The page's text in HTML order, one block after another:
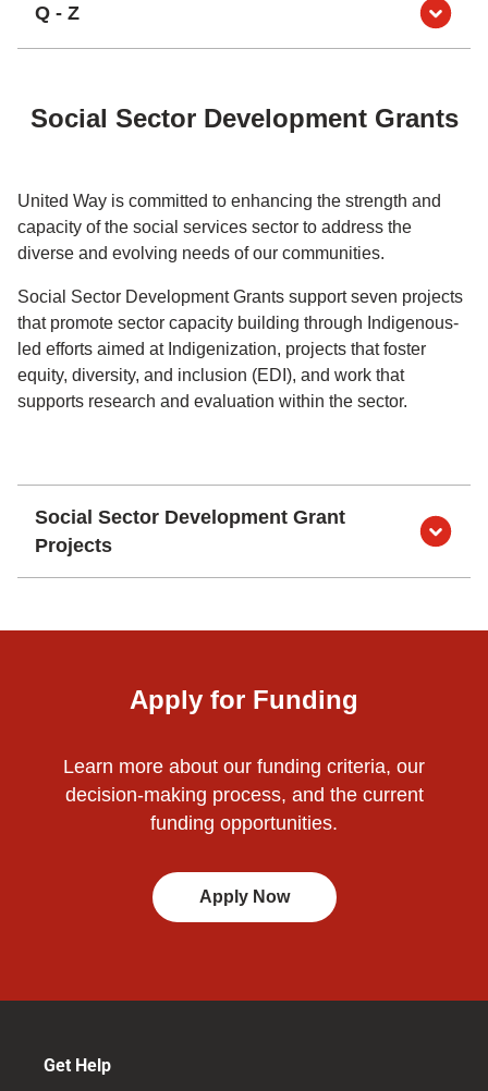
Q - Z
Social Sector Development Grants
United Way is committed to enhancing the strength and
capacity of the social services sector to address the
diverse and evolving needs of our communities.
Social Sector Development Grants support seven projects
that promote sector capacity building through Indigenous-
led efforts aimed at Indigenization, projects that foster
equity, diversity, and inclusion (EDI), and work that
supports research and evaluation within the sector.
Social Sector Development Grant
Projects
Apply for Funding
Learn more about our funding criteria, our
decision-making process, and the current
funding opportunities.
Apply Now
Get Help